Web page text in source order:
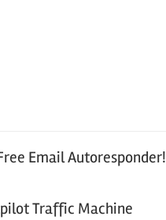
Email Autoresponder!
Traffic Machine